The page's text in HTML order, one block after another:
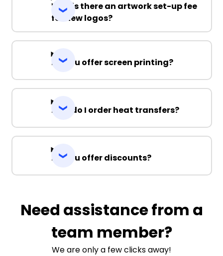
Why is there an artwork set-up fee
for new logos?
Do you offer screen printing?
How do I order heat transfers?
Do you offer discounts?
Need assistance from a
team member?
We are only a few clicks away!